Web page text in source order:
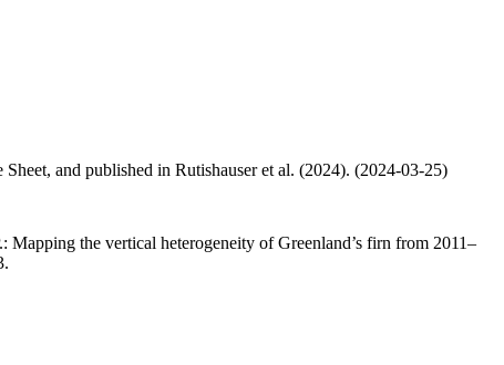
and published in Rutishauser et al. (2024). (2024-03-25)
the vertical heterogeneity of Greenland’s firn from 2011–